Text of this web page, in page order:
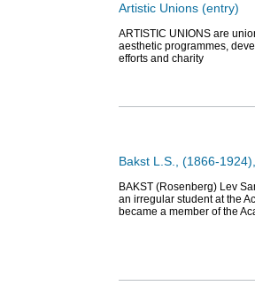
Artistic Unions (entry)
ARTISTIC UNIONS are
aesthetic programmes,
efforts and charity
Bakst L.S., (1866-
BAKST (Rosenberg) Lev
an irregular student at the
became a member of the